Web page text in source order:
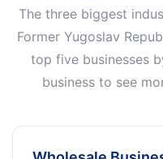
The three biggest
Former Yugoslav
top five businesses
business to see